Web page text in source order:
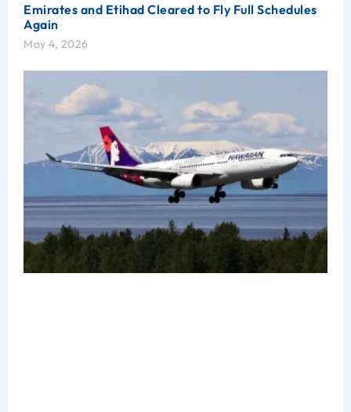
Emirates and Etihad Cleared to Fly Full Schedules
Again
May 4, 2026